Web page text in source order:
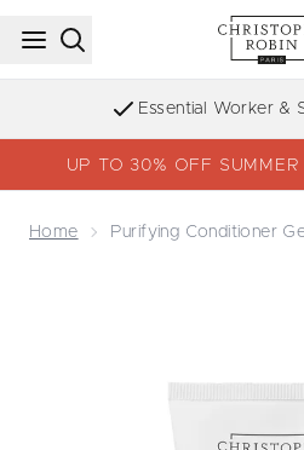
Essential Worker &
UP TO 30% OFF
Home Purifying Conditioner